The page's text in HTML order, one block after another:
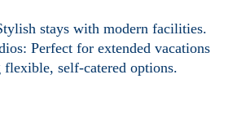
stays with modern facilities.
Perfect for extended vacations
flexible, self-catered options.